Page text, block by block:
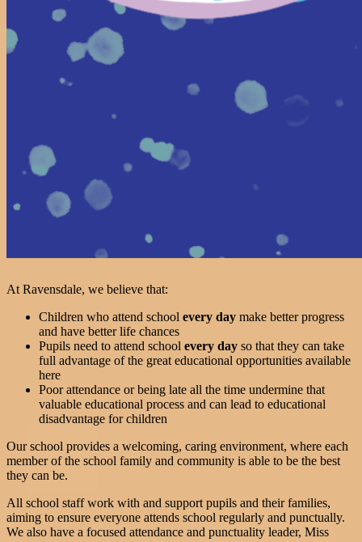
At Ravensdale, we believe that:
Children who attend school every day make better progress
and have better life chances
Pupils need to attend school every day so that they can take
full advantage of the great educational opportunities available
here
Poor attendance or being late all the time undermine that
valuable educational process and can lead to educational
disadvantage for children
Our school provides a welcoming, caring environment, where each
member of the school family and community is able to be the best
they can be.
All school staff work with and support pupils and their families,
aiming to ensure everyone attends school regularly and punctually.
We also have a focused attendance and punctuality leader, Miss